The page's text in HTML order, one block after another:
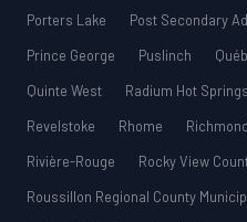
Porters Lake
Post Secondary
Prince George
Puslinch
Quinte West
Radium Hot Springs
Revelstoke
Rhome Richmond
Rivière-Rouge
Rocky View
Roussillon Regional County